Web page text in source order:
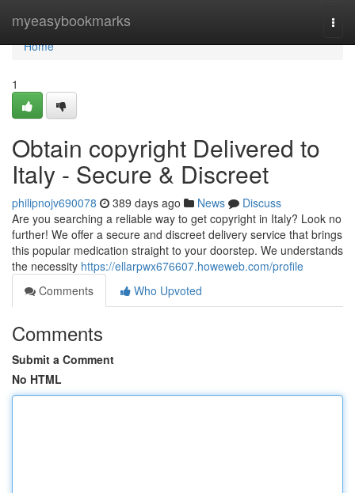
myeasybookmarks
Home
Home
1
Obtain copyright Delivered to
Italy - Secure & Discreet
philipnojv690078 389 days ago News
Discuss
Are you searching a reliable way to get copyright in Italy? Look no
further! We offer a secure and discreet delivery service that brings
this popular medication straight to your doorstep. We understands
the necessity https://ellarpwx676607.howeweb.com/profile
Comments
Who Upvoted
Comments
Submit a Comment
No HTML